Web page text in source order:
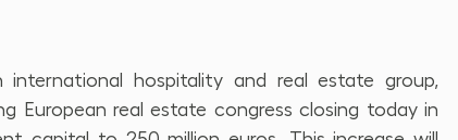
international hospitality and real estate group,
European real estate congress closing today in